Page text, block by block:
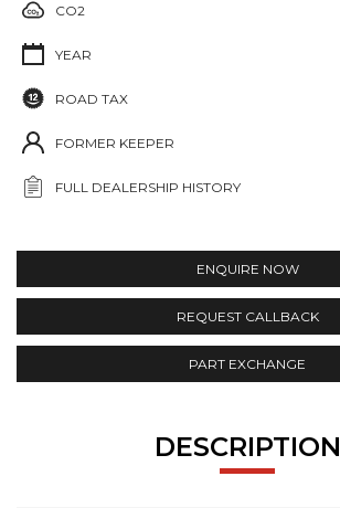
CO2
YEAR
ROAD TAX
FORMER KEEPER
FULL DEALERSHIP HISTORY
ENQUIRE NOW
REQUEST CALLBACK
PART EXCHANGE
DESCRIPTION